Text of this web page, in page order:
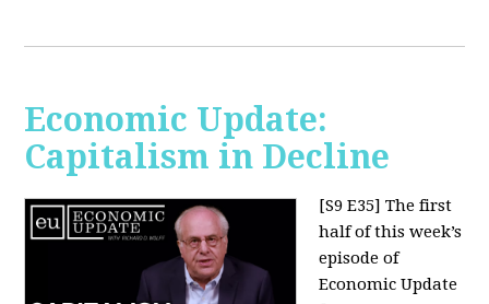
Economic Update:
Capitalism in Decline
[S9 E35] The first
half of this week’s
episode of
Economic Update